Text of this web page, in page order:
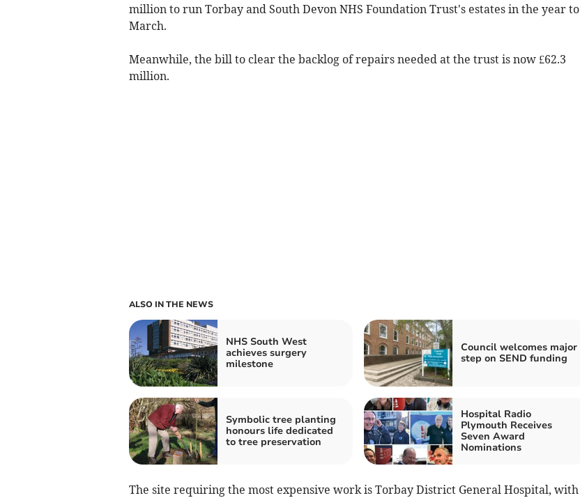
million to run Torbay and South Devon NHS Foundation Trust's estates in the year to
March.
Meanwhile, the bill to clear the backlog of repairs needed at the trust is now £62.3
million.
ALSO IN THE NEWS
NHS South West
achieves surgery
milestone
Council welcomes major
step on SEND funding
Symbolic tree planting
honours life dedicated
to tree preservation
Hospital Radio
Plymouth Receives
Seven Award
Nominations
The site requiring the most expensive work is Torbay District General Hospital, with